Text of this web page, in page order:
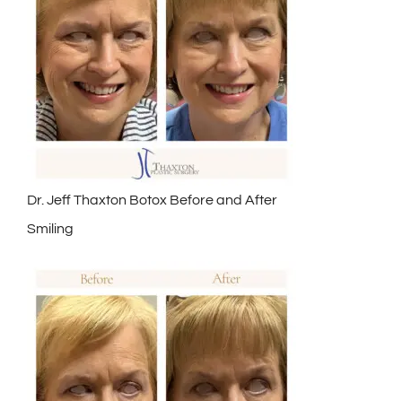
Dr. Jeff Thaxton Botox Before and After
Smiling